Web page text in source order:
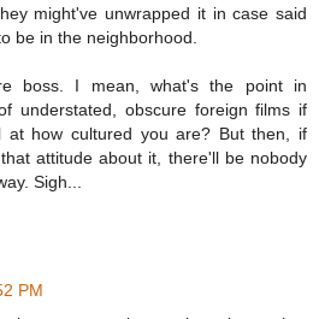
might've unwrapped it in case said
be in the neighborhood.
boss. I mean, what's the point in
understated, obscure foreign films if
at how cultured you are? But then, if
attitude about it, there'll be nobody
Sigh...
PM